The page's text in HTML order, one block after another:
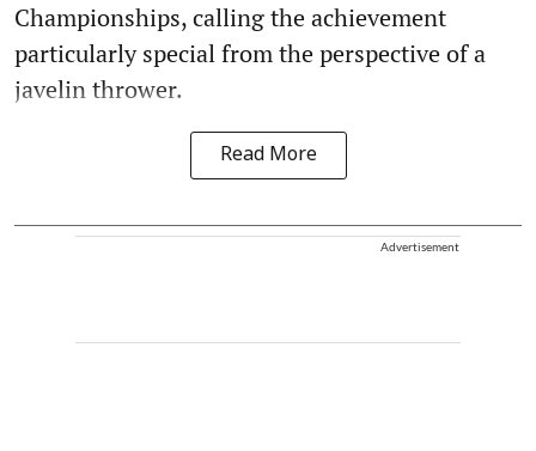
Championships, calling the achievement
particularly special from the perspective of a
javelin thrower.
Read More
Advertisement